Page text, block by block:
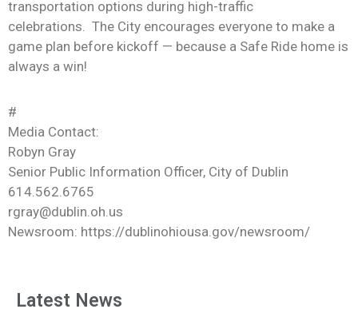
transportation options during high-traffic
celebrations. The City encourages everyone to make a
game plan before kickoff — because a Safe Ride home is
always a win!
#
Media Contact:
Robyn Gray
Senior Public Information Officer, City of Dublin
614.562.6765
rgray@dublin.oh.us
Newsroom: https://dublinohiousa.gov/newsroom/
Latest News